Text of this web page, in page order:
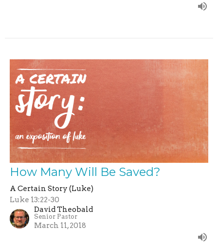
How Many Will Be Saved?
A Certain Story (Luke)
Luke 13:22-30
David Theobald
Senior Pastor
March 11, 2018